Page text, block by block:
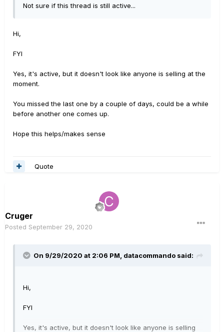
Not sure if this thread is still active...
Hi,
FYI
Yes, it's active, but it doesn't look like anyone is selling at the
moment.
You missed the last one by a couple of days, could be a while
before another one comes up.
Hope this helps/makes sense
Quote
Cruger
Posted September 29, 2020
On 9/29/2020 at 2:06 PM, datacommando said:
Hi,
FYI
Yes, it's active, but it doesn't look like anyone is selling